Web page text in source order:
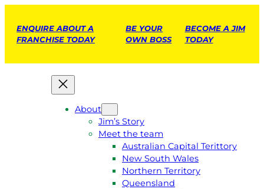
ENQUIRE ABOUT A
FRANCHISE TODAY
BE YOUR
OWN BOSS
BECOME A JIM
TODAY
About
Jim’s Story
Meet the team
Australian Capital Terittory
New South Wales
Northern Territory
Queensland